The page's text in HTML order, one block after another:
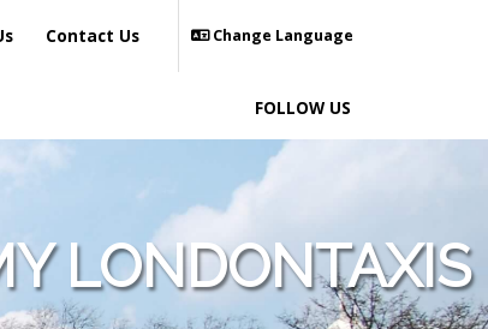
Contact Us Change Language
FOLLOW US
LONDONTAXIS